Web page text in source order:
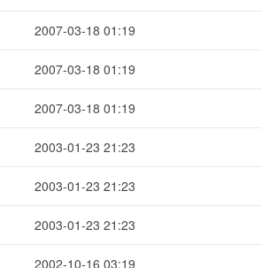
2007-03-18 01:19
2007-03-18 01:19
2007-03-18 01:19
2003-01-23 21:23
2003-01-23 21:23
2003-01-23 21:23
2002-10-16 03:19